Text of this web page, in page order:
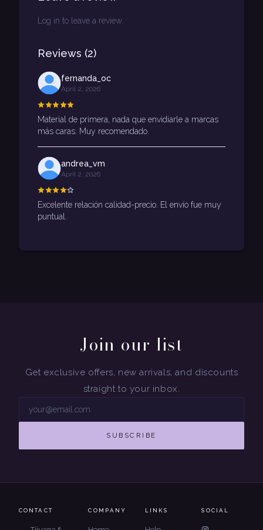
Log in to leave a review.
Reviews (2)
fernanda_oc
April 2, 2026
Material de primera, nada que envidiarle a marcas
más caras. Muy recomendado.
andrea_vm
April 2, 2026
Excelente relación calidad-precio. El envío fue muy
puntual.
Join our list
Get exclusive offers, new arrivals, and discounts
straight to your inbox.
SUBSCRIBE
CONTACT COMPANY LINKS SOCIAL